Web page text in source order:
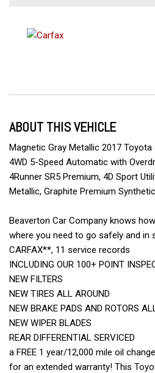
ABOUT THIS VEHICLE
Magnetic Gray Metallic 2017 Toyota
4WD 5-Speed Automatic with
4Runner SR5 Premium, 4D Sport
Metallic, Graphite Premium
Beaverton Car Company knows
where you need to go safely and in
CARFAX**, 11 service records
INCLUDING OUR 100+ POINT
NEW FILTERS
NEW TIRES ALL AROUND
NEW BRAKE PADS AND ROTORS
NEW WIPER BLADES
REAR DIFFERENTIAL SERVICED
a FREE 1 year/12,000 mile oil
for an extended warranty! This